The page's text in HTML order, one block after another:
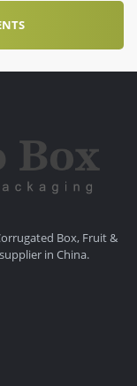
Box, Fruit &
in China.